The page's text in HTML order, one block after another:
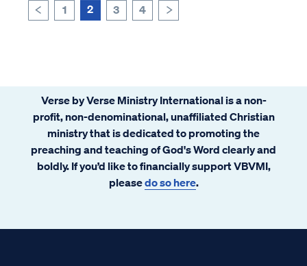
a place called Sheol...
1 2 3 4
Verse by Verse Ministry International is a non-
profit, non-denominational, unaffiliated Christian
ministry that is dedicated to promoting the
preaching and teaching of God's Word clearly and
boldly. If you’d like to financially support VBVMI,
pleasedo so here.